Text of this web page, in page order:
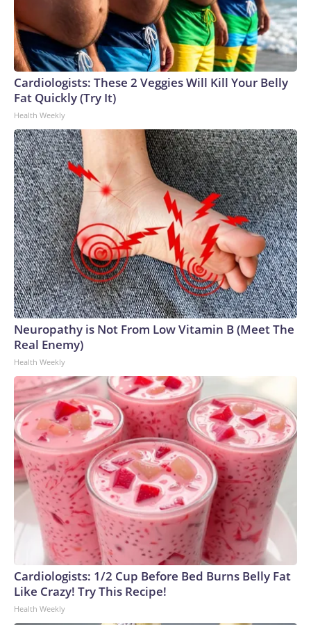
Cardiologists: These 2 Veggies Will Kill Your Belly
Fat Quickly (Try It)
Health Weekly
Neuropathy is Not From Low Vitamin B (Meet The
Real Enemy)
Health Weekly
Cardiologists: 1/2 Cup Before Bed Burns Belly Fat
Like Crazy! Try This Recipe!
Health Weekly